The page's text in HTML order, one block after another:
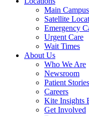
Main Campus
Satellite
Emergency
Urgent Care
Wait Times
About Us
Who We Are
Newsroom
Patient Stories
Careers
Kite Insights
Get Involved